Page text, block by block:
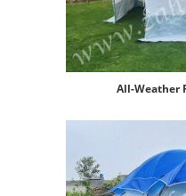
All-Weather